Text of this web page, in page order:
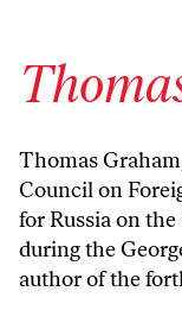
Thomas
Council on
for Russia on
during the
author of the